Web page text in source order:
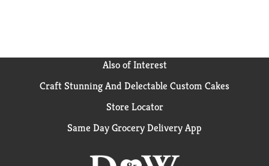
Also of Interest
Craft Stunning And Delectable Custom Cakes
Store Locator
Same Day Grocery Delivery App